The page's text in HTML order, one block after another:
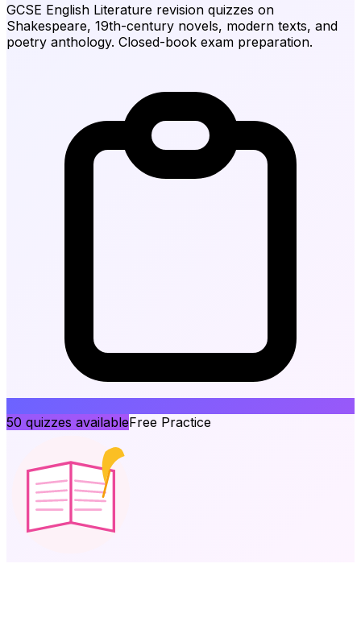
GCSE English Literature revision quizzes on
Shakespeare, 19th-century novels, modern texts, and
poetry anthology. Closed-book exam preparation.
50 quizzes availableFree Practice